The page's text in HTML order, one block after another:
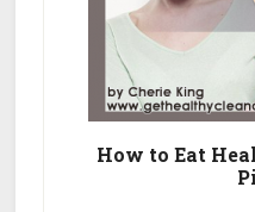
How to Eat